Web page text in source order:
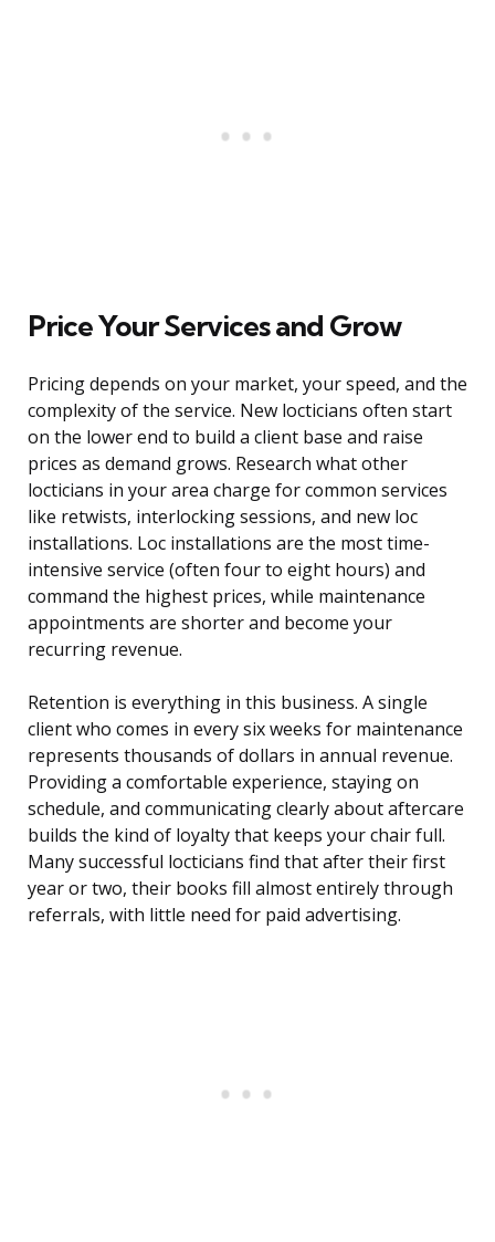
Price Your Services and Grow
Pricing depends on your market, your speed, and the
complexity of the service. New locticians often start
on the lower end to build a client base and raise
prices as demand grows. Research what other
locticians in your area charge for common services
like retwists, interlocking sessions, and new loc
installations. Loc installations are the most time-
intensive service (often four to eight hours) and
command the highest prices, while maintenance
appointments are shorter and become your
recurring revenue.
Retention is everything in this business. A single
client who comes in every six weeks for maintenance
represents thousands of dollars in annual revenue.
Providing a comfortable experience, staying on
schedule, and communicating clearly about aftercare
builds the kind of loyalty that keeps your chair full.
Many successful locticians find that after their first
year or two, their books fill almost entirely through
referrals, with little need for paid advertising.